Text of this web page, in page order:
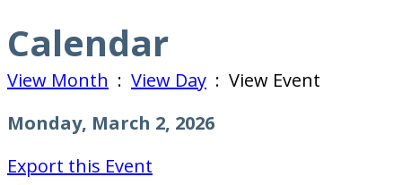
Calendar
View Month : View Day : View Event
Monday, March 2, 2026
Export this Event